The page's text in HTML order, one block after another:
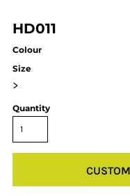
HD011
Colour
Size
>
Quantity